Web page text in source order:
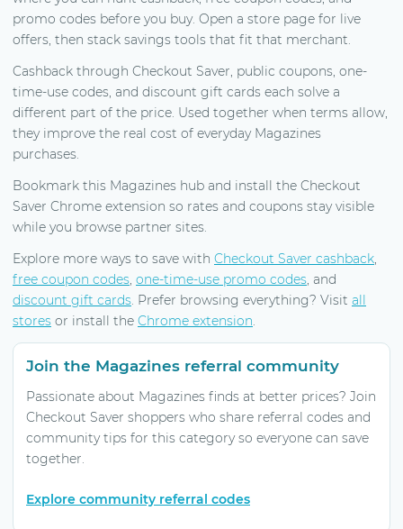
promo codes before you buy. Open a store page for live
offers, then stack savings tools that fit that merchant.
Cashback through Checkout Saver, public coupons, one-
time-use codes, and discount gift cards each solve a
different part of the price. Used together when terms allow,
they improve the real cost of everyday Magazines
purchases.
Bookmark this Magazines hub and install the Checkout
Saver Chrome extension so rates and coupons stay visible
while you browse partner sites.
Explore more ways to save with Checkout Saver cashback,
free coupon codes, one-time-use promo codes, and
discount gift cards. Prefer browsing everything? Visit all
stores or install the Chrome extension.
Join the Magazines referral community
Passionate about Magazines finds at better prices? Join
Checkout Saver shoppers who share referral codes and
community tips for this category so everyone can save
together.
Explore community referral codes